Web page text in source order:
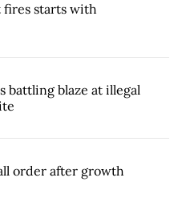
starts with
battling blaze at illegal
order after growth